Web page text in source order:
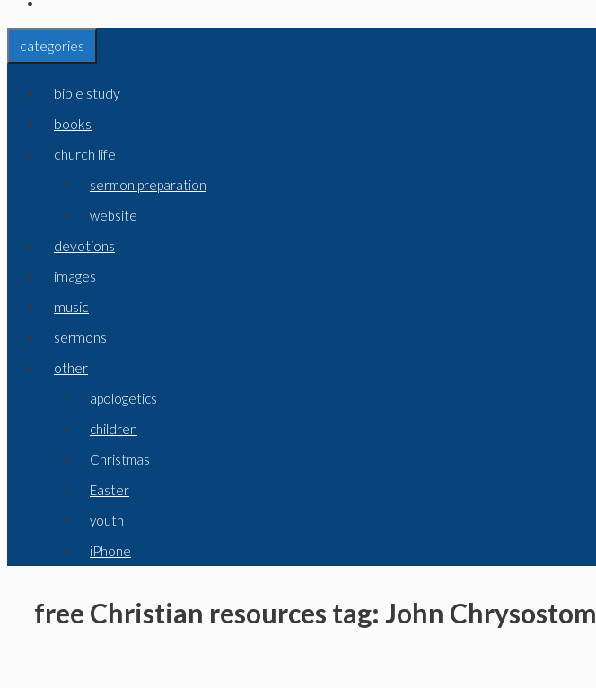
categories
bible study
books
church life
sermon preparation
website
devotions
images
music
sermons
other
apologetics
children
Christmas
Easter
youth
iPhone
free Christian resources tag: John Chrysostom